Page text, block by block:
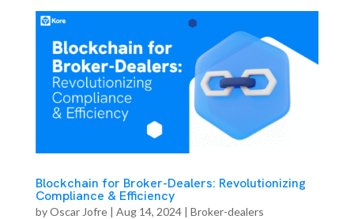
Blockchain for Broker-Dealers: Revolutionizing
Compliance & Efficiency
byOscar Jofre| Aug 14, 2024| Broker-dealers